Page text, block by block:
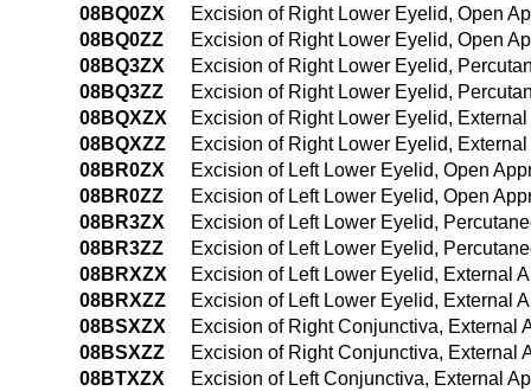
08BQ0ZX
Excision of Right Lower Eyelid, Open
08BQ0ZZ
Excision of Right Lower Eyelid, Open
08BQ3ZX
Excision of Right Lower Eyelid,
08BQ3ZZ
Excision of Right Lower Eyelid,
08BQXZX
Excision of Right Lower Eyelid,
08BQXZZ
Excision of Right Lower Eyelid,
08BR0ZX
Excision of Left Lower Eyelid, Open
08BR0ZZ
Excision of Left Lower Eyelid, Open
08BR3ZX
Excision of Left Lower Eyelid,
08BR3ZZ
Excision of Left Lower Eyelid,
08BRXZX
Excision of Left Lower Eyelid, External
08BRXZZ
Excision of Left Lower Eyelid, External
08BSXZX
Excision of Right Conjunctiva, External
08BSXZZ
Excision of Right Conjunctiva, External
08BTXZX
Excision of Left Conjunctiva, External